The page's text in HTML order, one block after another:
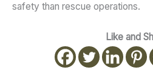
safety than rescue operations.
Like and